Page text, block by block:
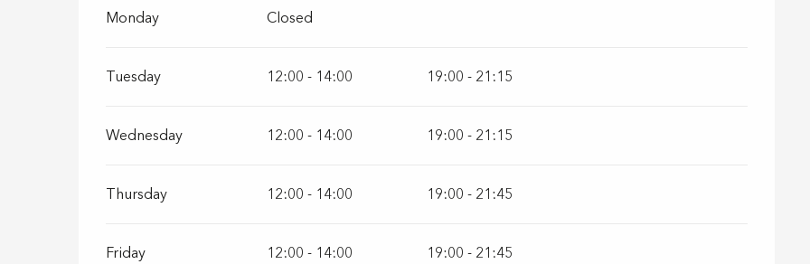
Monday Closed
Tuesday 12:00 - 14:00 19:00 - 21:15
Wednesday 12:00 - 14:00 19:00 - 21:15
Thursday 12:00 - 14:00 19:00 - 21:45
Friday 12:00 - 14:00 19:00 - 21:45